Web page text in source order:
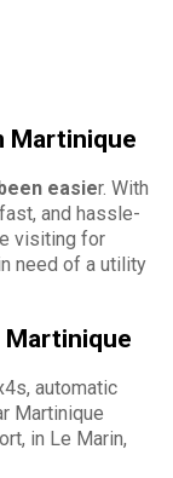
Martinique
easier. With
and hassle-
visiting for
need of a utility
automatic
Martinique
in Le Marin,